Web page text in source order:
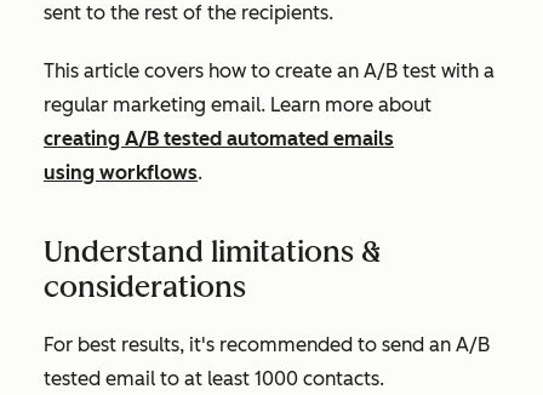
sent to the rest of the recipients.
This article covers how to create an A/B test with a
regular marketing email. Learn more about
creating A/B tested automated emails
using workflows.
Understand limitations &
considerations
For best results, it's recommended to send an A/B
tested email to at least 1000 contacts.